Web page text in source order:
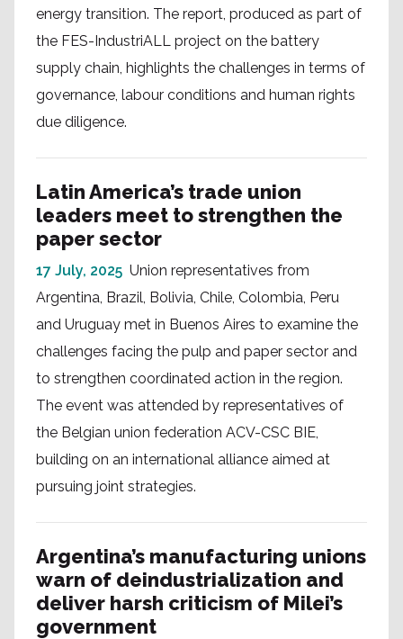
energy transition. The report, produced as part of
the FES-IndustriALL project on the battery
supply chain, highlights the challenges in terms of
governance, labour conditions and human rights
due diligence.
Latin America’s trade union
leaders meet to strengthen the
paper sector
17 July, 2025 Union representatives from
Argentina, Brazil, Bolivia, Chile, Colombia, Peru
and Uruguay met in Buenos Aires to examine the
challenges facing the pulp and paper sector and
to strengthen coordinated action in the region.
The event was attended by representatives of
the Belgian union federation ACV-CSC BIE,
building on an international alliance aimed at
pursuing joint strategies.
Argentina’s manufacturing unions
warn of deindustrialization and
deliver harsh criticism of Milei’s
government